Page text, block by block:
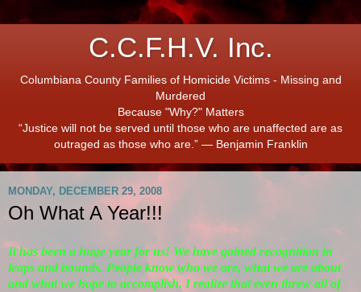
C.C.F.H.V. Inc.
Columbiana County Families of Homicide Victims - Missing and
Murdered
Because "Why?" Matters
“Justice will not be served until those who are unaffected are as
outraged as those who are.” ― Benjamin Franklin
MONDAY, DECEMBER 29, 2008
Oh What A Year!!!
It has been a huge year for us! We have gained recognition in
leaps and bounds. People know who we are, what we are about
and what we hope to accomplish. I realize that even threw all of